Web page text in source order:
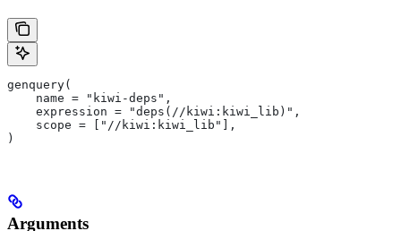
genquery(
    name = "kiwi-deps",
    expression = "deps(//kiwi:kiwi_lib)",
    scope = ["//kiwi:kiwi_lib"],
)
Arguments